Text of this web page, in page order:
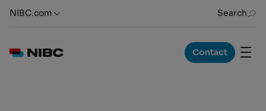
NIBC.com Search
Contact